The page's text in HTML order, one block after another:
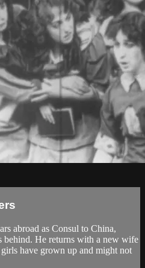
abroad as Consul to China,
behind. He returns with a new wife
have grown up and might not